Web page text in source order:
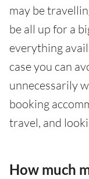
may be
be all up for a
everything
case you can
unnecessarily
booking
travel, and
How much